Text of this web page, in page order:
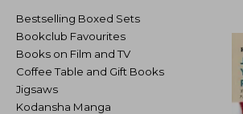
Bestselling Boxed Sets
Bookclub Favourites
Books on Film and TV
Coffee Table and Gift Books
Jigsaws
Kodansha Manga